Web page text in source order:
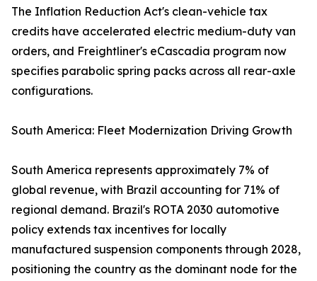
The Inflation Reduction Act's clean-vehicle tax
credits have accelerated electric medium-duty van
orders, and Freightliner's eCascadia program now
specifies parabolic spring packs across all rear-axle
configurations.
South America: Fleet Modernization Driving Growth
South America represents approximately 7% of
global revenue, with Brazil accounting for 71% of
regional demand. Brazil's ROTA 2030 automotive
policy extends tax incentives for locally
manufactured suspension components through 2028,
positioning the country as the dominant node for the